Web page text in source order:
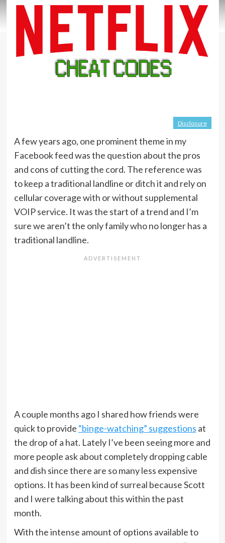
Disclosure
A few years ago, one prominent theme in my
Facebook feed was the question about the pros
and cons of cutting the cord. The reference was
to keep a traditional landline or ditch it and rely on
cellular coverage with or without supplemental
VOIP service. It was the start of a trend and I’m
sure we aren’t the only family who no longer has a
traditional landline.
A couple months ago I shared how friends were
quick to provide “binge-watching” suggestions at
the drop of a hat. Lately I’ve been seeing more and
more people ask about completely dropping cable
and dish since there are so many less expensive
options. It has been kind of surreal because Scott
and I were talking about this within the past
month.
With the intense amount of options available to